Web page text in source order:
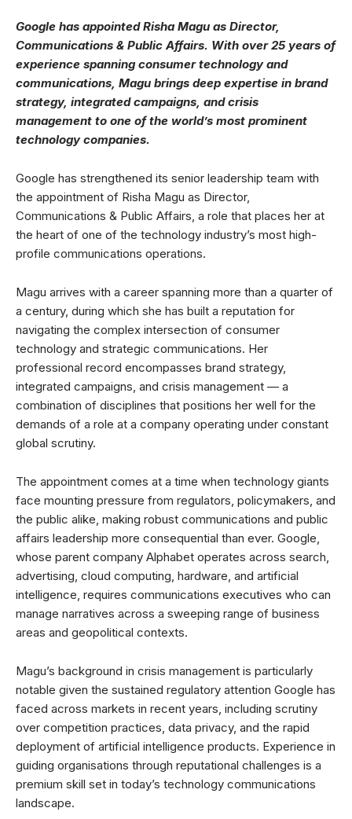
Google has appointed Risha Magu as Director,
Communications & Public Affairs. With over 25 years of
experience spanning consumer technology and
communications, Magu brings deep expertise in brand
strategy, integrated campaigns, and crisis
management to one of the world’s most prominent
technology companies.
Google has strengthened its senior leadership team with
the appointment of Risha Magu as Director,
Communications & Public Affairs, a role that places her at
the heart of one of the technology industry’s most high-
profile communications operations.
Magu arrives with a career spanning more than a quarter of
a century, during which she has built a reputation for
navigating the complex intersection of consumer
technology and strategic communications. Her
professional record encompasses brand strategy,
integrated campaigns, and crisis management — a
combination of disciplines that positions her well for the
demands of a role at a company operating under constant
global scrutiny.
The appointment comes at a time when technology giants
face mounting pressure from regulators, policymakers, and
the public alike, making robust communications and public
affairs leadership more consequential than ever. Google,
whose parent company Alphabet operates across search,
advertising, cloud computing, hardware, and artificial
intelligence, requires communications executives who can
manage narratives across a sweeping range of business
areas and geopolitical contexts.
Magu’s background in crisis management is particularly
notable given the sustained regulatory attention Google has
faced across markets in recent years, including scrutiny
over competition practices, data privacy, and the rapid
deployment of artificial intelligence products. Experience in
guiding organisations through reputational challenges is a
premium skill set in today’s technology communications
landscape.